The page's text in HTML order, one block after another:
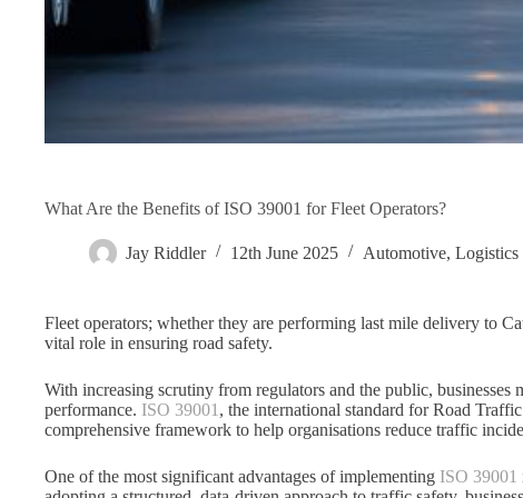
What Are the Benefits of ISO 39001 for Fleet Operators?
Jay Riddler 12th June 2025 Automotive, Logistics
Fleet operators; whether they are performing last mile delivery to
vital role in ensuring road safety.
With increasing scrutiny from regulators and the public, businesses
performance. ISO 39001 , the international standard for Road
comprehensive framework to help organisations reduce traffic
One of the most significant advantages of implementing ISO 39001